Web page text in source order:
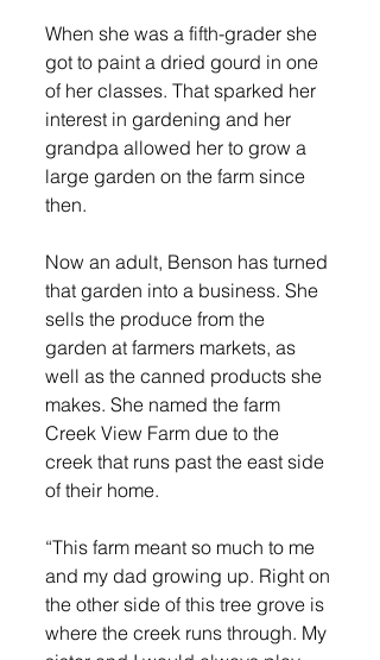
When she was a fifth-grader she
got to paint a dried gourd in one
of her classes. That sparked her
interest in gardening and her
grandpa allowed her to grow a
large garden on the farm since
then.
Now an adult, Benson has turned
that garden into a business. She
sells the produce from the
garden at farmers markets, as
well as the canned products she
makes. She named the farm
Creek View Farm due to the
creek that runs past the east side
of their home.
“This farm meant so much to me
and my dad growing up. Right on
the other side of this tree grove is
where the creek runs through. My